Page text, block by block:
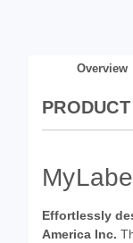
Overview
Effortlessly
America Inc.